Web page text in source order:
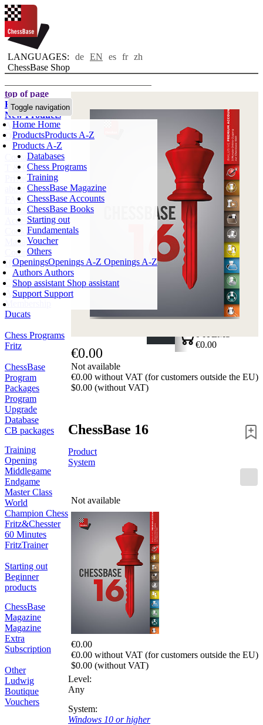
LANGUAGES: de EN es fr zh
ChessBase Shop
Toggle navigation
Home Home
ProductsProducts A-Z
Products A-Z
Databases
Chess Programs
Training
ChessBase Magazine
ChessBase Accounts
ChessBase Books
Starting out
Fundamentals
Voucher
Others
OpeningsOpenings A-Z Openings A-Z
Authors Authors
Shop assistant Shop assistant
Support Support
SHOPPING CART
€0.00
€0.00
Not available
€0.00 without VAT (for customers outside the EU)
$0.00 (without VAT)
ChessBase 16
Product
System
Not available
€0.00
€0.00 without VAT (for customers outside the EU)
$0.00 (without VAT)
Level:
Any
System:
Windows 10 or higher
top of page
Home page
New Products
Authors
Openings
Contact
T & C
Privacy Policy
about us
FAQ
licenses
Accessibility
Cookies
Management
Compliance
Hotline
Chessbase
Accounts
Membership
Ducats
Chess Programs
Fritz
ChessBase
Program
Packages
Program
Upgrade
Database
CB packages
Training
Opening
Middlegame
Endgame
Master Class
World
Champion Chess
Fritz&Chesster
60 Minutes
FritzTrainer
Starting out
Beginner
products
ChessBase
Magazine
Magazine
Extra
Subscription
Other
Ludwig
Boutique
Vouchers